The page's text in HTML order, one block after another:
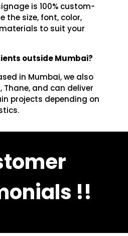
is 100% custom-
the size, font, color,
to suit your
outside Mumbai?
in Mumbai, we also
Thane, and can deliver
projects depending on
!!